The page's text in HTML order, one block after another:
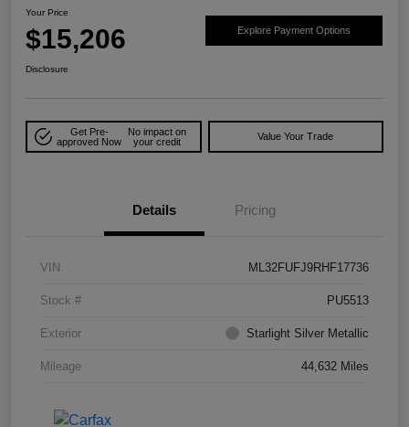
Your Price
$15,206 Explore Payment Options
Disclosure
Get Pre-
approved Now
No impact on
your credit
Value Your Trade
Details Pricing
VIN ML32FUFJ9RHF17736
Stock # PU5513
Exterior Starlight Silver Metallic
Mileage 44,632 Miles